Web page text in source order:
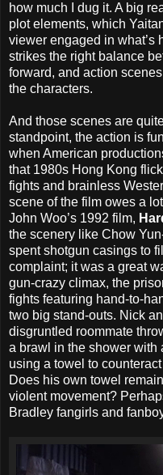
how much I dug it. A big
plot elements, which
viewer engaged in what’s
strikes the right balance
forward, and action
the characters.
And those scenes are
standpoint, the action is
when American
that 1980s Hong Kong
fights and brainless
scene of the film owes a
John Woo’s 1992 film,
the scenery like Chow
spent shotgun casings to
complaint; it was a great
gun-crazy climax, the
fights featuring hand-to-
two big stand-outs. Nick
disgruntled roommate
a brawl in the shower with
using a towel to
Does his own towel
violent movement?
Bradley fangirls and